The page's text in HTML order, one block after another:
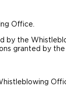
Office.
by the
granted by